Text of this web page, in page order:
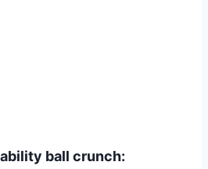
ball crunch: